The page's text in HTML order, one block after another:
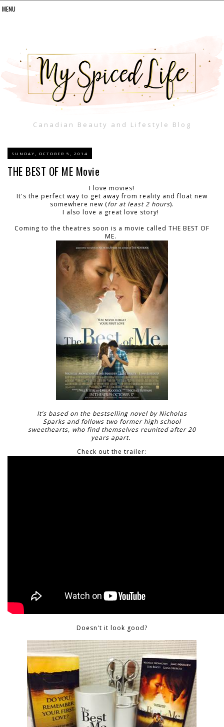
Canadian Beauty and Lifestyle Blog
SUNDAY, OCTOBER 5, 2014
THE BEST OF ME Movie
I love movies!
It's the perfect way to get away from reality and float new
somewhere new (for at least 2 hours).
I also love a great love story!
Coming to the theatres soon is a movie called THE BEST OF
ME.
It’s based on the bestselling novel by Nicholas
Sparks and follows two former high school
sweethearts, who find themselves reunited after 20
years apart.
Check out the trailer:
Doesn't it look good?